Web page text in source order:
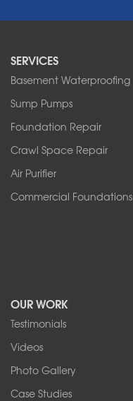
North Tonawanda
Orchard Park
Sanborn
Springville
Tonawanda
West Falls
Wilson
Youngstown
1-716-402-4832
4555 Lyell Rd, Suite B
Rochester, NY 14606
SERVICES
Basement Waterproofing
Sump Pumps
Foundation Repair
Crawl Space Repair
Air Purifier
Commercial Foundations
OUR WORK
Testimonials
Videos
Photo Gallery
Case Studies